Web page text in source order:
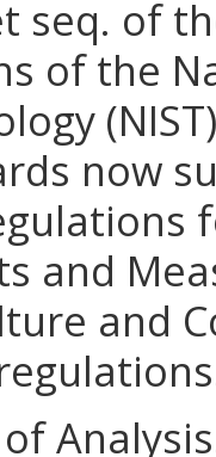
seq. of
of the
now
and
and